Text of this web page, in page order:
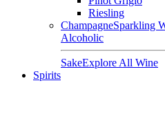
Riesling
ChampagneSparkling
Alcoholic
SakeExplore All Wine
Spirits